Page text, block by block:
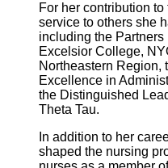
For her contribution
service to others she
including the
Excelsior College,
Northeastern Region,
Excellence in
the Distinguished
Theta Tau.
In addition to her
shaped the nursing